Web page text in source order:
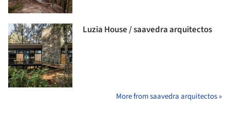
Luzia House / saavedra arquitectos
More from saavedra arquitectos »